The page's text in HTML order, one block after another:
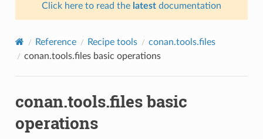
Click here to read the latest documentation
Reference Recipe tools
conan.tools.files
conan.tools.files basic operations
conan.tools.files basic
operations